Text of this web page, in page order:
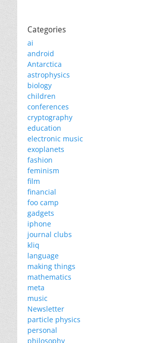
Categories
ai
android
Antarctica
astrophysics
biology
children
conferences
cryptography
education
electronic music
exoplanets
fashion
feminism
film
financial
foo camp
gadgets
iphone
journal clubs
kliq
language
making things
mathematics
meta
music
Newsletter
particle physics
personal
philosophy